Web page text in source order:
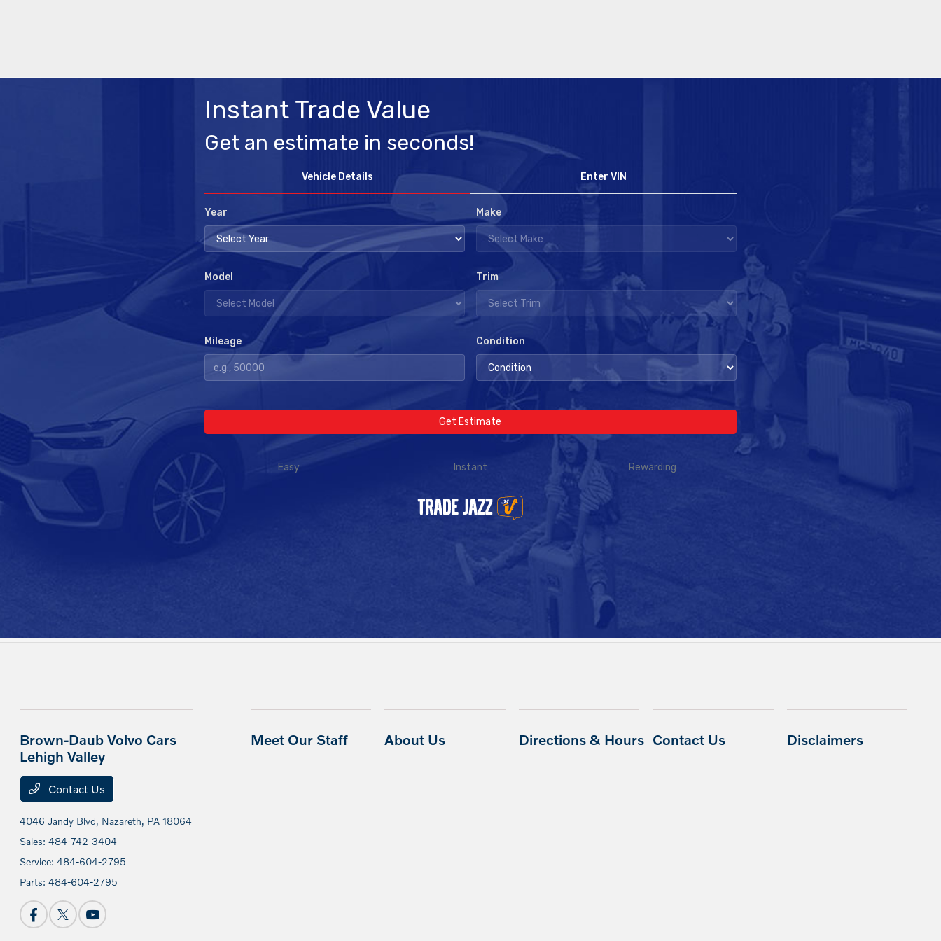
Brown-Daub Volvo Cars
Lehigh Valley
Contact Us
4046 Jandy Blvd, Nazareth, PA 18064
Sales:484-742-3404
Service:484-604-2795
Parts:484-604-2795
Meet Our Staff About Us Directions & Hours Contact Us Disclaimers